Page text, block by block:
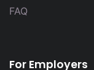
FAQ
For Employers